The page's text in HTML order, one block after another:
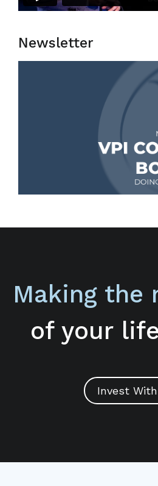
Newsletter
Making the
of your
Invest